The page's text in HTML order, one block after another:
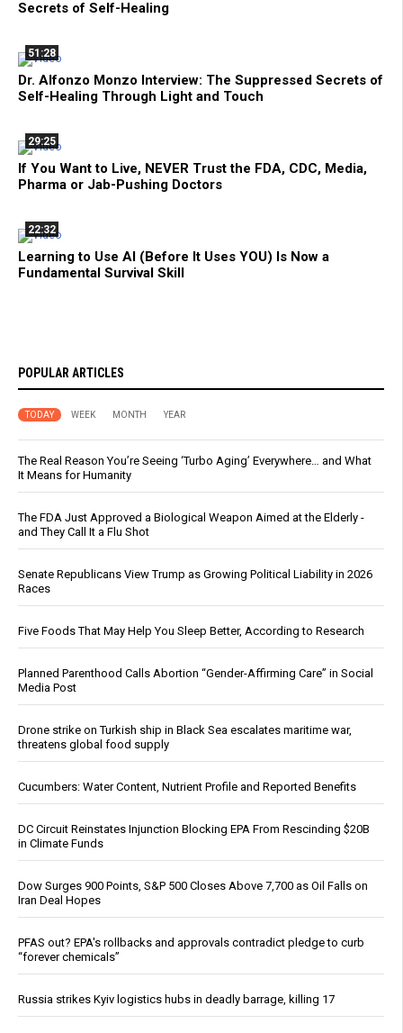
Secrets of Self-Healing
51:28
Dr. Alfonzo Monzo Interview: The Suppressed Secrets of
Self-Healing Through Light and Touch
29:25
If You Want to Live, NEVER Trust the FDA, CDC, Media,
Pharma or Jab-Pushing Doctors
22:32
Learning to Use AI (Before It Uses YOU) Is Now a
Fundamental Survival Skill
POPULAR ARTICLES
TODAY WEEK MONTH YEAR
The Real Reason You’re Seeing ‘Turbo Aging’ Everywhere… and What
It Means for Humanity
The FDA Just Approved a Biological Weapon Aimed at the Elderly -
and They Call It a Flu Shot
Senate Republicans View Trump as Growing Political Liability in 2026
Races
Five Foods That May Help You Sleep Better, According to Research
Planned Parenthood Calls Abortion “Gender-Affirming Care” in Social
Media Post
Drone strike on Turkish ship in Black Sea escalates maritime war,
threatens global food supply
Cucumbers: Water Content, Nutrient Profile and Reported Benefits
DC Circuit Reinstates Injunction Blocking EPA From Rescinding $20B
in Climate Funds
Dow Surges 900 Points, S&P 500 Closes Above 7,700 as Oil Falls on
Iran Deal Hopes
PFAS out? EPA's rollbacks and approvals contradict pledge to curb
“forever chemicals”
Russia strikes Kyiv logistics hubs in deadly barrage, killing 17